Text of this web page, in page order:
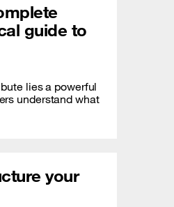
guide to
lies a powerful
understand what
your